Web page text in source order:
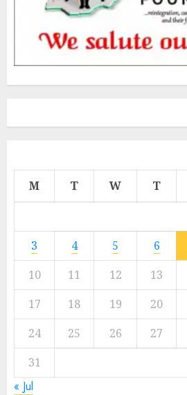
M T W T
3
4 5 6
10
11 12 13
17
18 19 20
24
25 26 27
31
« Jul